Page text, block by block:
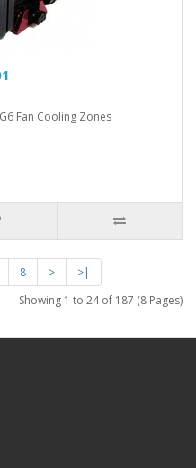
Fan Cooling Zones
8 >
>|
Showing 1 to 24 of 187 (8 Pages)